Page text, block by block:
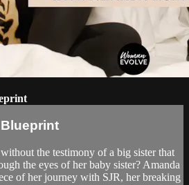
without the testimony of a big sister that
the eyes of her baby sister? Amanda
of her journey with SJR, her breaking